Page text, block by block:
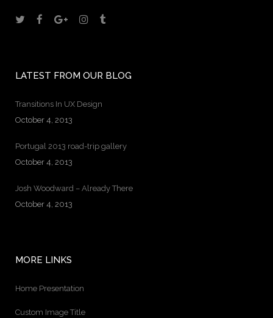
LATEST FROM OUR BLOG
Transitions In UX Design
October 4, 2013
Portugal 2013 road-trip gallery
October 4, 2013
Josh Woodward – Already There
October 4, 2013
MORE LINKS
Home Presentation
Custom Image Title